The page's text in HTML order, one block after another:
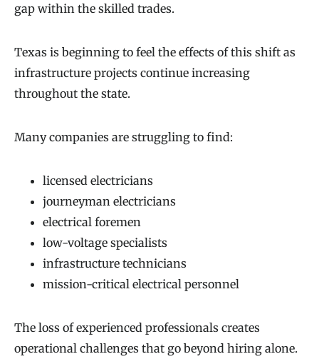
gap within the skilled trades.
Texas is beginning to feel the effects of this shift as
infrastructure projects continue increasing
throughout the state.
Many companies are struggling to find:
licensed electricians
journeyman electricians
electrical foremen
low-voltage specialists
infrastructure technicians
mission-critical electrical personnel
The loss of experienced professionals creates
operational challenges that go beyond hiring alone.